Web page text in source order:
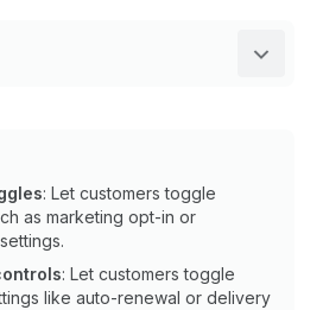
: Let customers toggle
as marketing opt-in or
: Let customers toggle
like auto-renewal or delivery